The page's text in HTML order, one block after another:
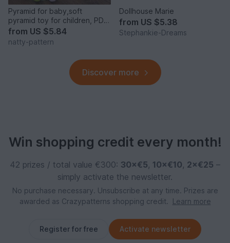
Pyramid for baby,soft
pyramid toy for children, PDF
sewing pattern.
from US $5.84
natty-pattern
Dollhouse Marie
from US $5.38
Stephankie-Dreams
Discover more
Win shopping credit every month!
42 prizes / total value €300: 30×€5, 10×€10, 2×€25 –
simply activate the newsletter.
No purchase necessary. Unsubscribe at any time. Prizes are
awarded as Crazypatterns shopping credit.
Learn more
Register for free Activate newsletter